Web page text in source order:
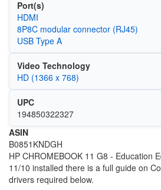
Port(s)
HDMI
8P8C modular connector (RJ45)
USB Type A
Video Technology
HD (1366 x 768)
UPC
194850322327
ASIN
B0851KNDGH
HP CHROMEBOOK 11 G8 - Education
11/10 installed there is a full guide on
drivers required below.